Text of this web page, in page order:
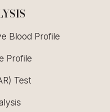
Blood Profile
Profile
Test